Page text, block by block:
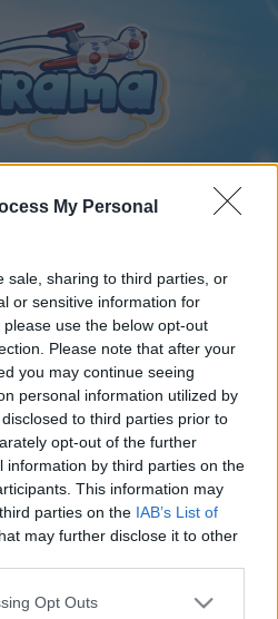
My Personal
sale, sharing to third parties, or
or sensitive information for
use the below opt-out
Please note that after your
you may continue seeing
personal information utilized by
to third parties prior to
opt-out of the further
information by third parties on the
This information may
parties on the IAB’s List of
may further disclose it to other
Opt Outs
Update & Idea Pool
to complete
on the forum by
your own threads or
game first. If you do not
next visit!